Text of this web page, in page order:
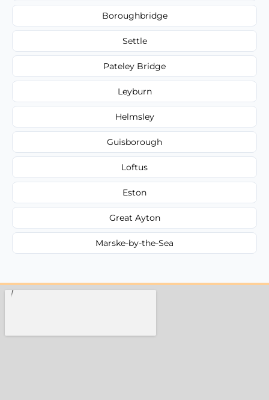
Boroughbridge
Settle
Pateley Bridge
Leyburn
Helmsley
Guisborough
Loftus
Eston
Great Ayton
Marske-by-the-Sea